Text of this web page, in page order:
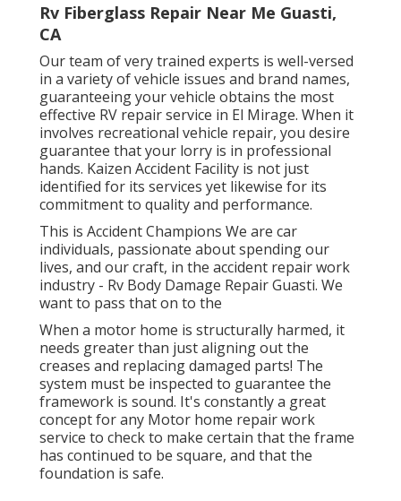
Rv Fiberglass Repair Near Me Guasti,
CA
Our team of very trained experts is well-versed
in a variety of vehicle issues and brand names,
guaranteeing your vehicle obtains the most
effective RV repair service in El Mirage. When it
involves recreational vehicle repair, you desire
guarantee that your lorry is in professional
hands. Kaizen Accident Facility is not just
identified for its services yet likewise for its
commitment to quality and performance.
This is Accident Champions We are car
individuals, passionate about spending our
lives, and our craft, in the accident repair work
industry - Rv Body Damage Repair Guasti. We
want to pass that on to the
When a motor home is structurally harmed, it
needs greater than just aligning out the
creases and replacing damaged parts! The
system must be inspected to guarantee the
framework is sound. It's constantly a great
concept for any Motor home repair work
service to check to make certain that the frame
has continued to be square, and that the
foundation is safe.